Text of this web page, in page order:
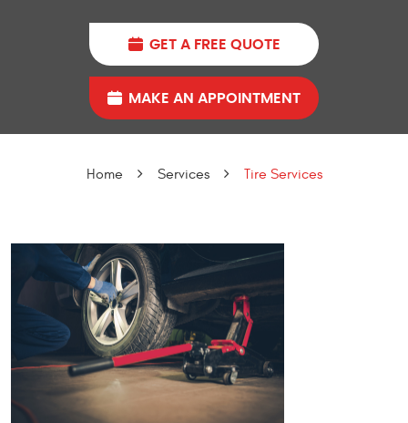
GET A FREE QUOTE
MAKE AN APPOINTMENT
Home Services Tire Services